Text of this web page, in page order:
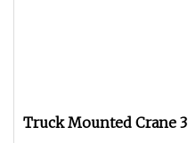
Truck Mounted Crane 3